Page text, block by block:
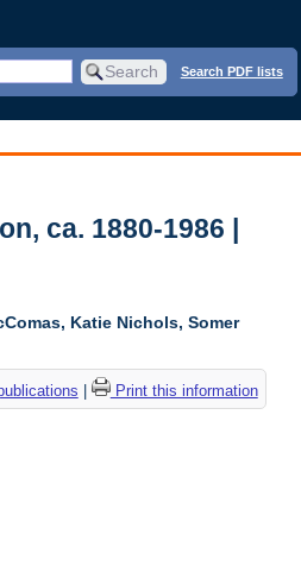
Search PDF lists
ca. 1880-1986 |
Katie Nichols, Somer
Print this information